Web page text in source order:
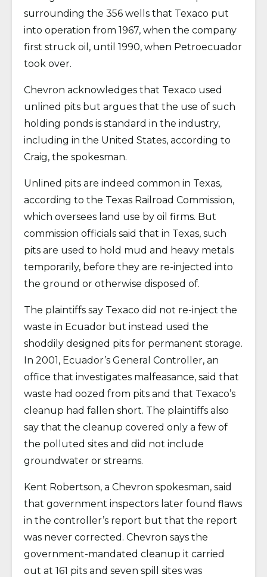
surrounding the 356 wells that Texaco put
into operation from 1967, when the company
first struck oil, until 1990, when Petroecuador
took over.
Chevron acknowledges that Texaco used
unlined pits but argues that the use of such
holding ponds is standard in the industry,
including in the United States, according to
Craig, the spokesman.
Unlined pits are indeed common in Texas,
according to the Texas Railroad Commission,
which oversees land use by oil firms. But
commission officials said that in Texas, such
pits are used to hold mud and heavy metals
temporarily, before they are re-injected into
the ground or otherwise disposed of.
The plaintiffs say Texaco did not re-inject the
waste in Ecuador but instead used the
shoddily designed pits for permanent storage.
In 2001, Ecuador’s General Controller, an
office that investigates malfeasance, said that
waste had oozed from pits and that Texaco’s
cleanup had fallen short. The plaintiffs also
say that the cleanup covered only a few of
the polluted sites and did not include
groundwater or streams.
Kent Robertson, a Chevron spokesman, said
that government inspectors later found flaws
in the controller’s report but that the report
was never corrected. Chevron says the
government-mandated cleanup it carried
out at 161 pits and seven spill sites was